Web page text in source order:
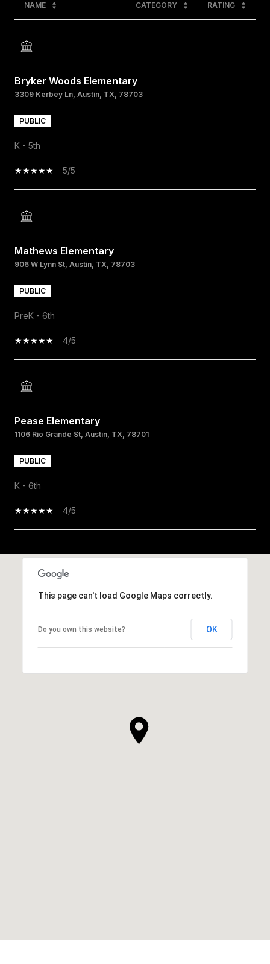
NAME CATEGORY RATING
Bryker Woods Elementary
3309 Kerbey Ln, Austin, TX, 78703
PUBLIC
K - 5th
5/5
Mathews Elementary
906 W Lynn St, Austin, TX, 78703
PUBLIC
PreK - 6th
4/5
Pease Elementary
1106 Rio Grande St, Austin, TX, 78701
PUBLIC
K - 6th
4/5
This page can't load Google Maps correctly.
Do you own this website? OK